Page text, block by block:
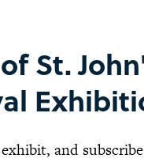
St.
and